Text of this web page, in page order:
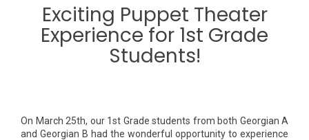
Exciting Puppet Theater
Experience for 1st Grade
Students!
On March 25th, our 1st Grade students from both Georgian A
and Georgian B had the wonderful opportunity to experience